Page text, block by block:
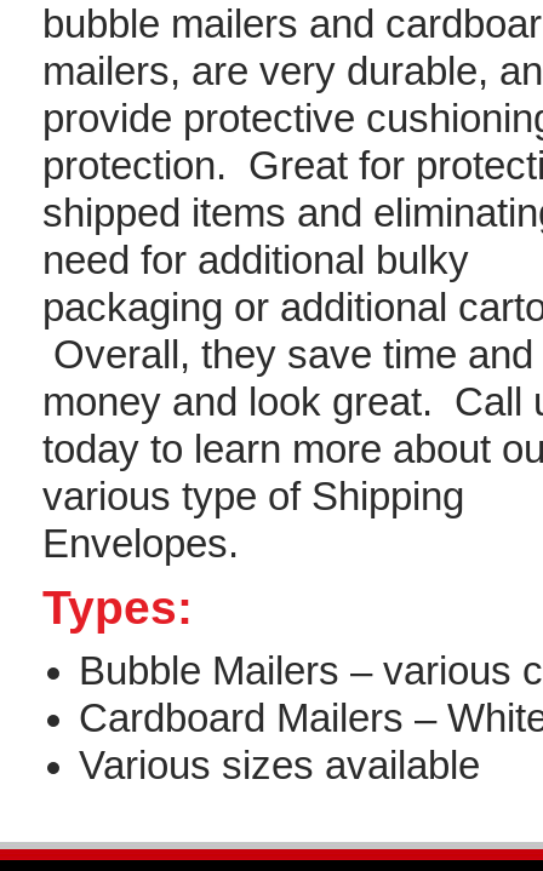
bubble mailers and
mailers, are very durable,
provide protective
protection. Great for
shipped items and
need for additional bulky
packaging or additional
Overall, they save time and
money and look great. Call
today to learn more about
various type of Shipping
Envelopes.
Types:
Bubble Mailers – various
Cardboard Mailers –
Various sizes available